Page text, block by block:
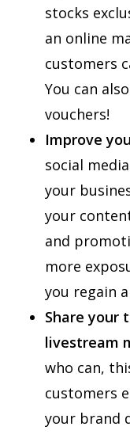
stocks
an online
customers
You can
vouchers!
Improve
social
your
your
and
more
you regain
Share your
livestream
who can,
customers
your brand